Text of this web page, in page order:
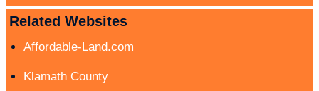
Related Websites
Affordable-Land.com
Klamath County